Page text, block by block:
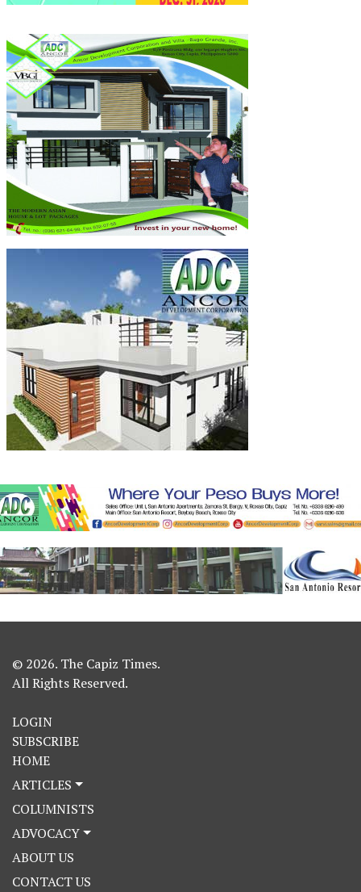
© 2026. The Capiz Times.
All Rights Reserved.
LOGIN
SUBSCRIBE
HOME
ARTICLES
COLUMNISTS
ADVOCACY
ABOUT US
CONTACT US